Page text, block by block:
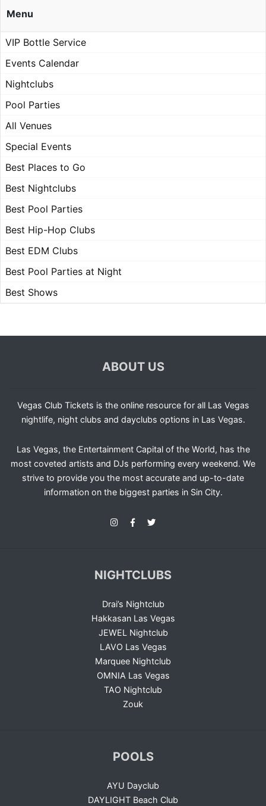
Menu
VIP Bottle Service
Events Calendar
Nightclubs
Pool Parties
All Venues
Special Events
Best Places to Go
Best Nightclubs
Best Pool Parties
Best Hip-Hop Clubs
Best EDM Clubs
Best Pool Parties at Night
Best Shows
ABOUT US
Vegas Club Tickets is the online resource for all Las Vegas
nightlife, night clubs and dayclubs options in Las Vegas.
Las Vegas, the Entertainment Capital of the World, has the
most coveted artists and DJs performing every weekend. We
strive to provide you the most accurate and up-to-date
information on the biggest parties in Sin City.
NIGHTCLUBS
Drai’s Nightclub
Hakkasan Las Vegas
JEWEL Nightclub
LAVO Las Vegas
Marquee Nightclub
OMNIA Las Vegas
TAO Nightclub
Zouk
POOLS
AYU Dayclub
DAYLIGHT Beach Club